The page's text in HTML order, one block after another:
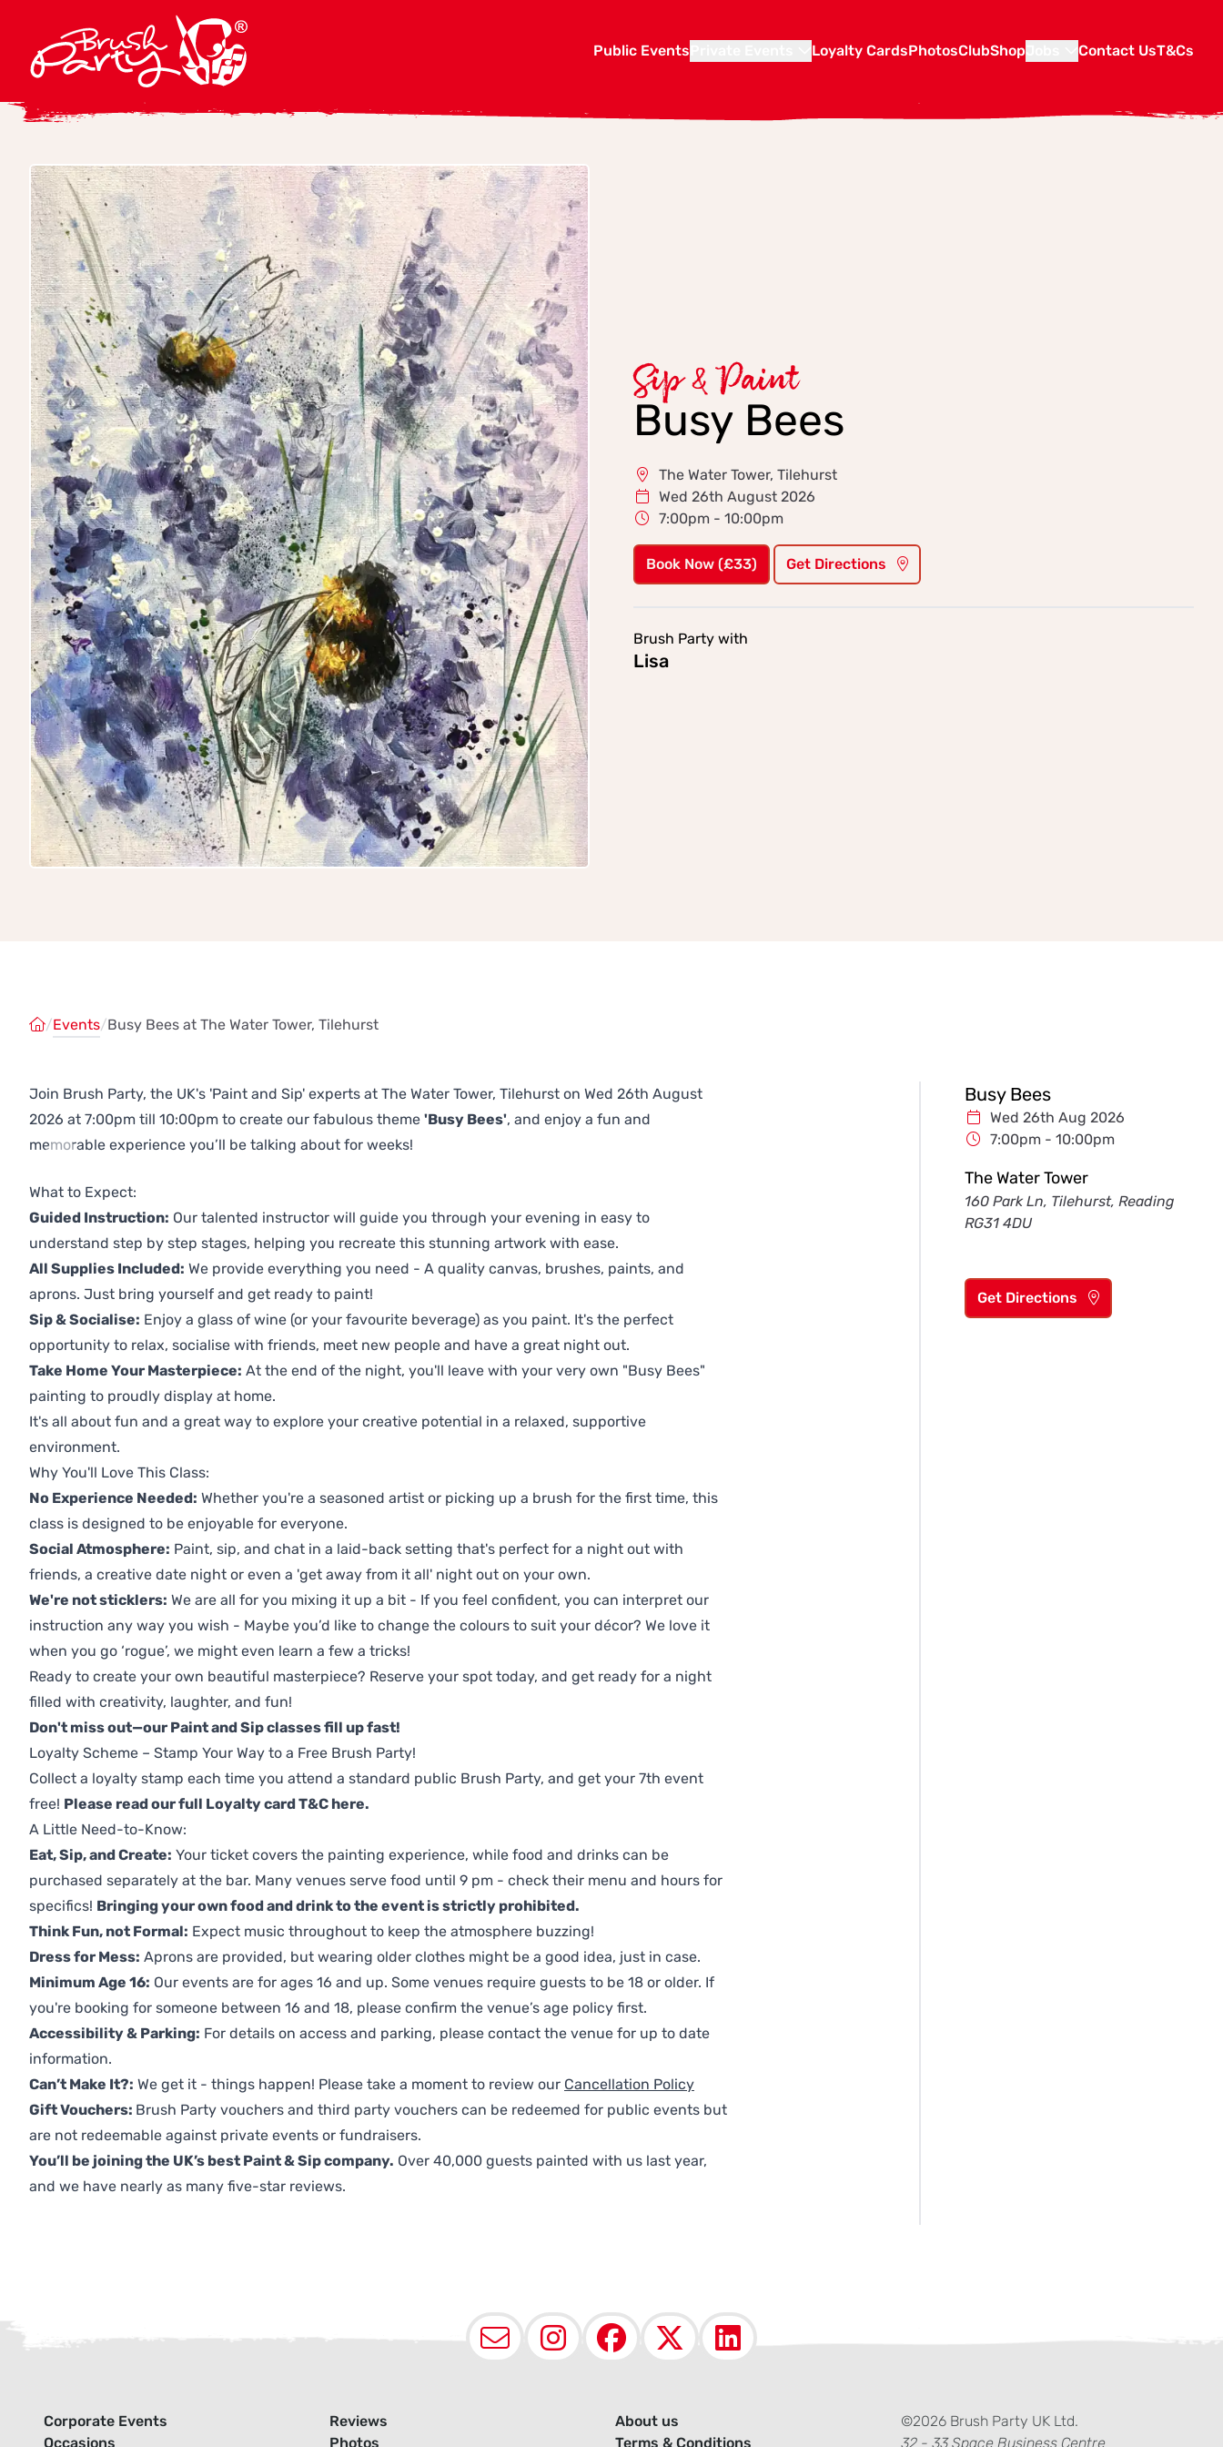
Public Events Loyalty CardsPhotosClubShop Contact UsT&Cs
Sip & Paint
Busy Bees
The Water Tower, Tilehurst
Wed 26th August 2026
7:00pm - 10:00pm
Book Now (£33) Get Directions
Brush Party with
Lisa
/Events/Busy Bees at The Water Tower, Tilehurst
Join Brush Party, the UK's 'Paint and Sip' experts at The Water Tower, Tilehurst on Wed 26th August
2026 at 7:00pm till 10:00pm to create our fabulous theme 'Busy Bees', and enjoy a fun and
memorable experience you’ll be talking about for weeks!
What to Expect:
Guided Instruction: Our talented instructor will guide you through your evening in easy to
understand step by step stages, helping you recreate this stunning artwork with ease.
All Supplies Included: We provide everything you need - A quality canvas, brushes, paints, and
aprons. Just bring yourself and get ready to paint!
Sip & Socialise: Enjoy a glass of wine (or your favourite beverage) as you paint. It's the perfect
opportunity to relax, socialise with friends, meet new people and have a great night out.
Take Home Your Masterpiece: At the end of the night, you'll leave with your very own "Busy Bees"
painting to proudly display at home.
It's all about fun and a great way to explore your creative potential in a relaxed, supportive
environment.
Why You'll Love This Class:
No Experience Needed: Whether you're a seasoned artist or picking up a brush for the first time, this
class is designed to be enjoyable for everyone.
Social Atmosphere: Paint, sip, and chat in a laid-back setting that's perfect for a night out with
friends, a creative date night or even a 'get away from it all' night out on your own.
We're not sticklers: We are all for you mixing it up a bit - If you feel confident, you can interpret our
instruction any way you wish - Maybe you’d like to change the colours to suit your décor? We love it
when you go ‘rogue’, we might even learn a few a tricks!
Ready to create your own beautiful masterpiece? Reserve your spot today, and get ready for a night
filled with creativity, laughter, and fun!
Don't miss out—our Paint and Sip classes fill up fast!
Loyalty Scheme – Stamp Your Way to a Free Brush Party!
Collect a loyalty stamp each time you attend a standard public Brush Party, and get your 7th event
free! Please read our full Loyalty card T&C here.
A Little Need-to-Know:
Eat, Sip, and Create: Your ticket covers the painting experience, while food and drinks can be
purchased separately at the bar. Many venues serve food until 9 pm - check their menu and hours for
specifics! Bringing your own food and drink to the event is strictly prohibited.
Think Fun, not Formal: Expect music throughout to keep the atmosphere buzzing!
Dress for Mess: Aprons are provided, but wearing older clothes might be a good idea, just in case.
Minimum Age 16: Our events are for ages 16 and up. Some venues require guests to be 18 or older. If
you're booking for someone between 16 and 18, please confirm the venue’s age policy first.
Accessibility & Parking: For details on access and parking, please contact the venue for up to date
information.
Can’t Make It?: We get it - things happen! Please take a moment to review our Cancellation Policy
Gift Vouchers: Brush Party vouchers and third party vouchers can be redeemed for public events but
are not redeemable against private events or fundraisers.
You’ll be joining the UK’s best Paint & Sip company. Over 40,000 guests painted with us last year,
and we have nearly as many five-star reviews.
Busy Bees
Wed 26th Aug 2026
7:00pm - 10:00pm
The Water Tower
160 Park Ln, Tilehurst, Reading
RG31 4DU
Get Directions
EmailInstagram
Facebook
X (Twitter)
LinkedIn
Corporate Events
Occasions
Reviews
Photos
About us
Terms & Conditions
©2026 Brush Party UK Ltd.
32 - 33 Space Business Centre